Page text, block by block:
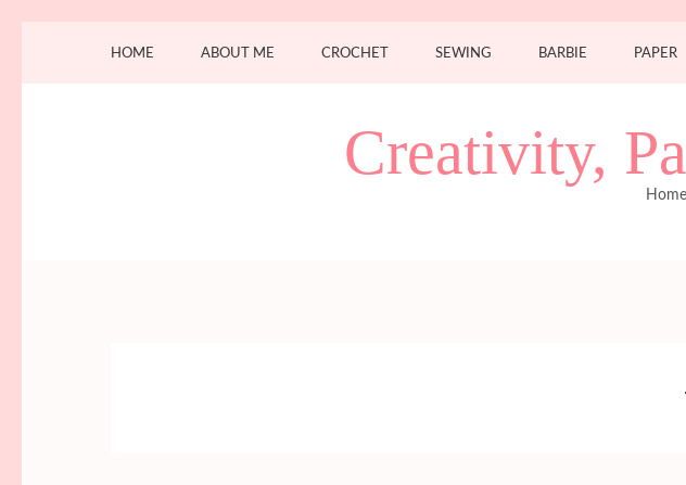
HOME ABOUT ME CROCHET SEWING BARBIE PAPER
Creativity,